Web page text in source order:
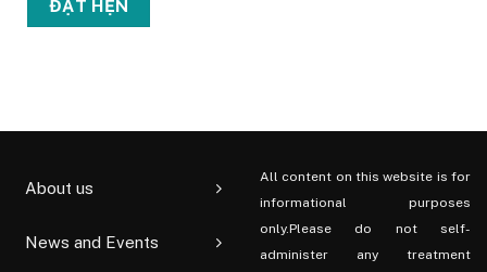
About us
News and Events
All content on this website is for
informational purposes
only.Please do not self-
administer any treatment